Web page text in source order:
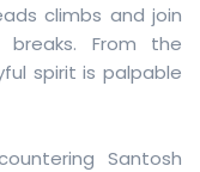
climbs and join
From the
spirit is palpable
Santosh